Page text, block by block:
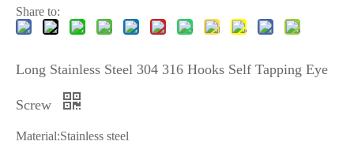
Share to:
Long Stainless Steel 304 316 Hooks Self Tapping Eye
Screw
Material:Stainless steel